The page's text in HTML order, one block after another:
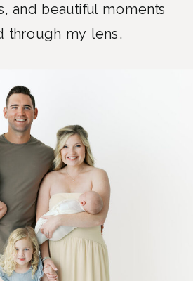
and beautiful moments
through my lens.